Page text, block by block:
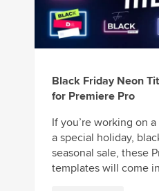
Black Friday Neon
for Premiere Pro
If you’re working on
a special holiday,
seasonal sale, these
templates will come